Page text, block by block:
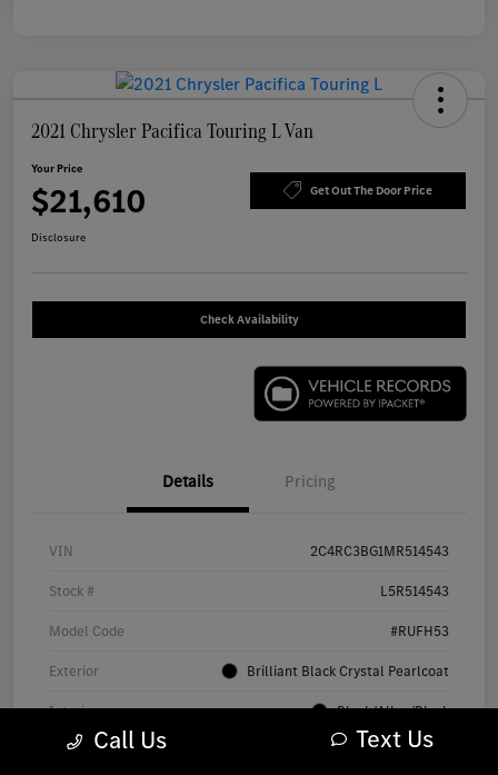
2021 Chrysler Pacifica Touring L Van
Your Price
$21,610 Get Out The Door Price
Disclosure
Check Availability
Details Pricing
VIN 2C4RC3BG1MR514543
Stock # L5R514543
Model Code #RUFH53
Exterior Brilliant Black Crystal Pearlcoat
Interior Black/Alloy/Black
Drivetrain AWD
Call Us Text Us